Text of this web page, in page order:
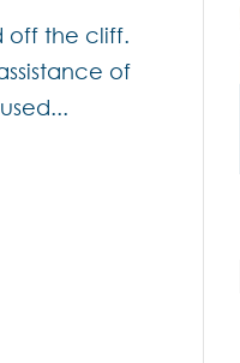
off the cliff.
of